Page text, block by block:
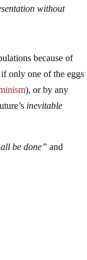
without
because of
only one of the eggs
), or by any
inevitable
be done” and